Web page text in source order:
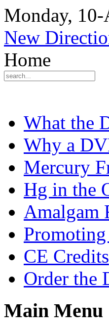
Monday,
New
Home
What the
Why a
Mercury
Hg in the
Amalgam
CE Credits
Order the
Main Menu